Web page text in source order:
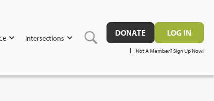
Intersections
DONATE LOG IN
Not A Member? Sign Up Now!